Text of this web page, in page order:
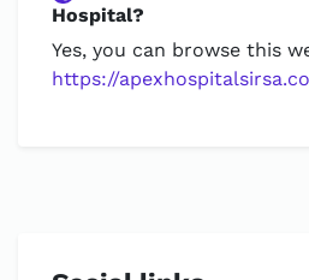
Hospital?
Yes, you can browse this
https://